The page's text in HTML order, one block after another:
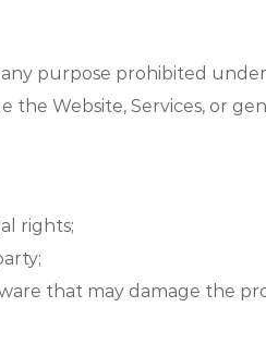
purpose prohibited
Website, Services, or
rights;
that may damage the